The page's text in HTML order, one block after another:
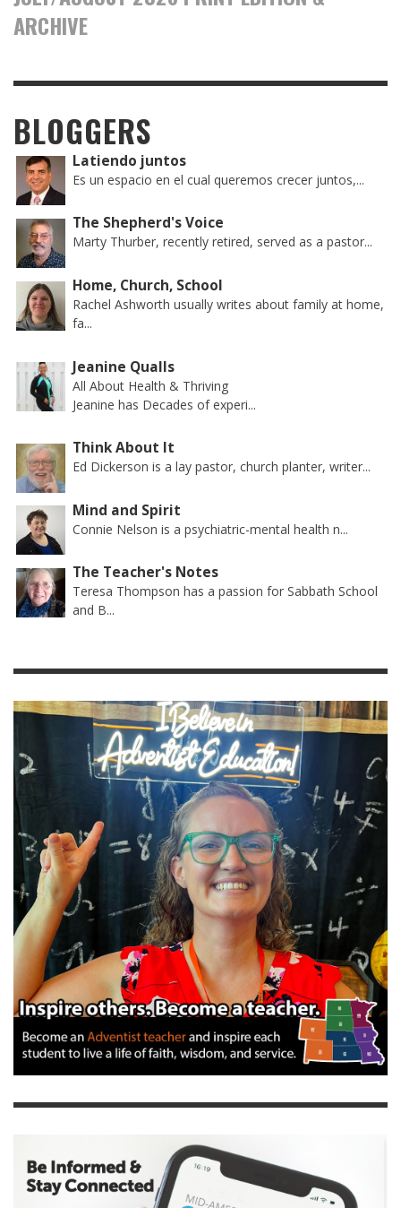
ARCHIVE
BLOGGERS
Latiendo juntos
Es un espacio en el cual queremos crecer juntos,...
The Shepherd's Voice
Marty Thurber, recently retired, served as a pastor...
Home, Church, School
Rachel Ashworth usually writes about family at home,
fa...
Jeanine Qualls
All About Health & Thriving
Jeanine has Decades of experi...
Think About It
Ed Dickerson is a lay pastor, church planter, writer...
Mind and Spirit
Connie Nelson is a psychiatric-mental health n...
The Teacher's Notes
Teresa Thompson has a passion for Sabbath School
and B...